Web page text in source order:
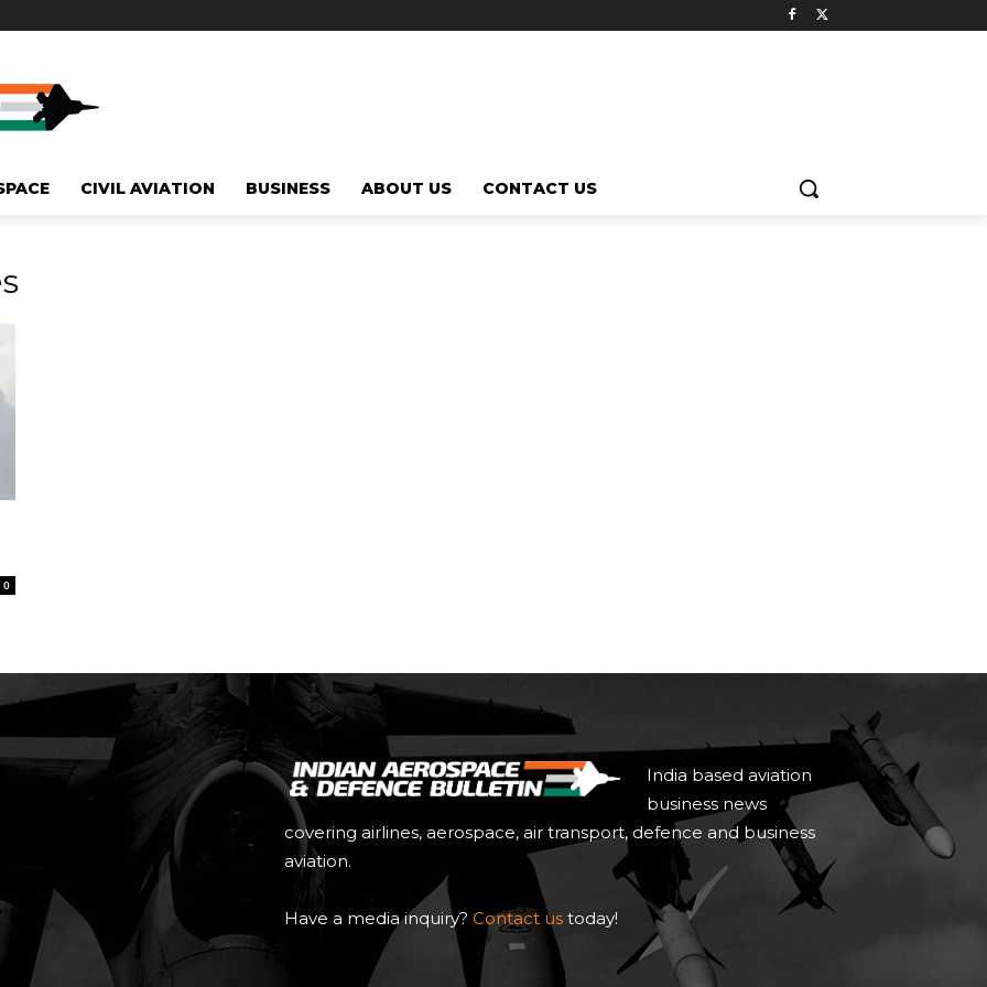
CIVIL AVIATION BUSINESS ABOUT US CONTACT US
0
India based aviation
business news
covering airlines, aerospace, air transport, defence and business
aviation.
Have a media inquiry? Contact us today!